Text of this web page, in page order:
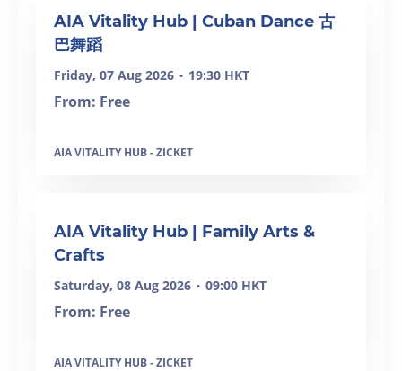
AIA Vitality Hub | Cuban Dance 古
巴舞蹈
Friday, 07 Aug 2026 • 19:30 HKT
From: Free
AIA VITALITY HUB - ZICKET
AIA Vitality Hub | Family Arts &
Crafts
Saturday, 08 Aug 2026 • 09:00 HKT
From: Free
AIA VITALITY HUB - ZICKET